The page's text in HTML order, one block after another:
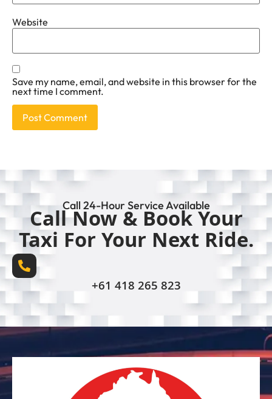
Website
Save my name, email, and website in this browser for the
next time I comment.
Call 24-Hour Service Available
Call Now & Book Your
Taxi For Your Next Ride.
+61 418 265 823